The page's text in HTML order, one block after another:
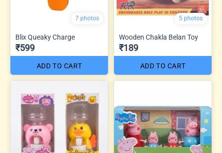
7 photos
Blix Queaky Charge
₹599
ADD TO CART
5 photos
Wooden Chakla Belan Toy
₹189
ADD TO CART